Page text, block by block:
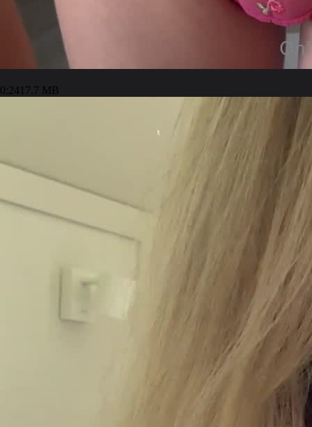
0:24 17.7 MB